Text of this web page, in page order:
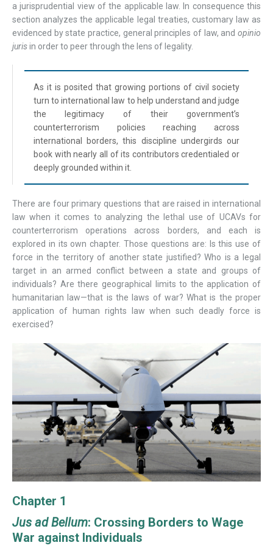
a jurisprudential view of the applicable law. In consequence this
section analyzes the applicable legal treaties, customary law as
evidenced by state practice, general principles of law, andopinio
jurisin order to peer through the lens of legality.
As it is posited that growing portions of civil society
turn to international law to help understand and judge
the legitimacy of their government’s
counterterrorism policies reaching across
international borders, this discipline undergirds our
book with nearly all of its contributors credentialed or
deeply grounded within it.
There are four primary questions that are raised in international
law when it comes to analyzing the lethal use of UCAVs for
counterterrorism operations across borders, and each is
explored in its own chapter. Those questions are: Is this use of
force in the territory of another state justified? Who is a legal
target in an armed conflict between a state and groups of
individuals? Are there geographical limits to the application of
humanitarian law—that is the laws of war? What is the proper
application of human rights law when such deadly force is
exercised?
Chapter 1
Jus ad Bellum: Crossing Borders to Wage
War against Individuals